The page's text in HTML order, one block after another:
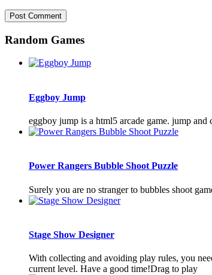
Random Games
Eggboy Jump
eggboy jump is a html5 arcade game. jump
Power Rangers Bubble Shoot Puzzle
Surely you are no stranger to bubbles shoot
Stage Show Designer
With collecting and avoiding play rules, you
current level. Have a good time!Drag to play